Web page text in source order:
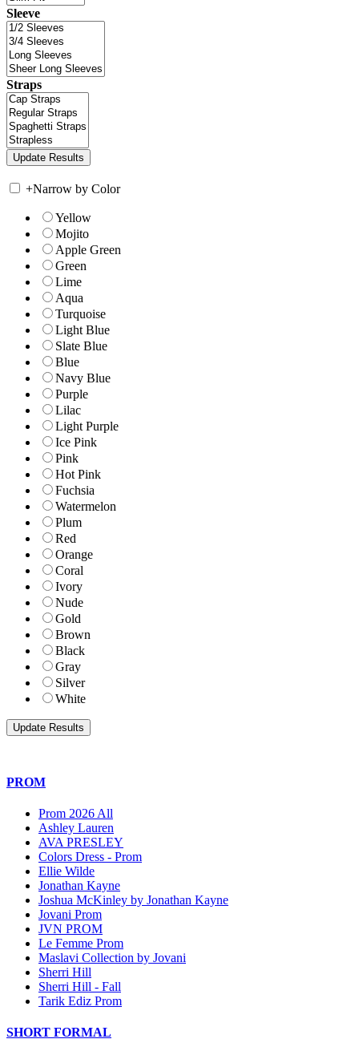
Sleeve
Straps
+Narrow by Color
Yellow
Mojito
Apple Green
Green
Lime
Aqua
Turquoise
Light Blue
Slate Blue
Blue
Navy Blue
Purple
Lilac
Light Purple
Ice Pink
Pink
Hot Pink
Fuchsia
Watermelon
Plum
Red
Orange
Coral
Ivory
Nude
Gold
Brown
Black
Gray
Silver
White
PROM
Prom 2026 All
Ashley Lauren
AVA PRESLEY
Colors Dress - Prom
Ellie Wilde
Jonathan Kayne
Joshua McKinley by Jonathan Kayne
Jovani Prom
JVN PROM
Le Femme Prom
Maslavi Collection by Jovani
Sherri Hill
Sherri Hill - Fall
Tarik Ediz Prom
SHORT FORMAL